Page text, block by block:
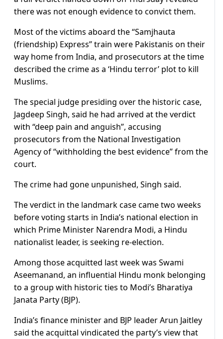
there was not enough evidence to convict them.
Most of the victims aboard the “Samjhauta
(friendship) Express” train were Pakistanis on their
way home from India, and prosecutors at the time
described the crime as a ‘Hindu terror’ plot to kill
Muslims.
The special judge presiding over the historic case,
Jagdeep Singh, said he had arrived at the verdict
with “deep pain and anguish”, accusing
prosecutors from the National Investigation
Agency of “withholding the best evidence” from the
court.
The crime had gone unpunished, Singh said.
The verdict in the landmark case came two weeks
before voting starts in India’s national election in
which Prime Minister Narendra Modi, a Hindu
nationalist leader, is seeking re-election.
Among those acquitted last week was Swami
Aseemanand, an influential Hindu monk belonging
to a group with historic ties to Modi’s Bharatiya
Janata Party (BJP).
India’s finance minister and BJP leader Arun Jaitley
said the acquittal vindicated the party’s view that